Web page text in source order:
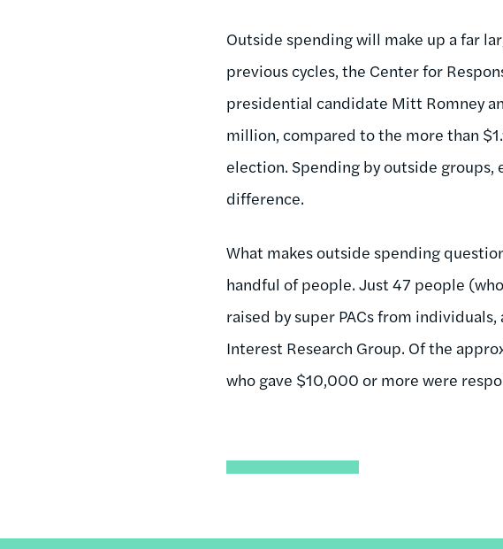
Outside spending will make up a far
previous cycles, the Center for
presidential candidate Mitt Romney
million, compared to the more than
election. Spending by outside
difference.
What makes outside spending
handful of people. Just 47 people
raised by super PACs from
Interest Research Group. Of the
who gave $10,000 or more were